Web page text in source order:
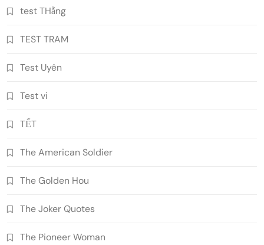
test THằng
TEST TRAM
Test Uyên
Test vi
TẾT
The American Soldier
The Golden Hou
The Joker Quotes
The Pioneer Woman